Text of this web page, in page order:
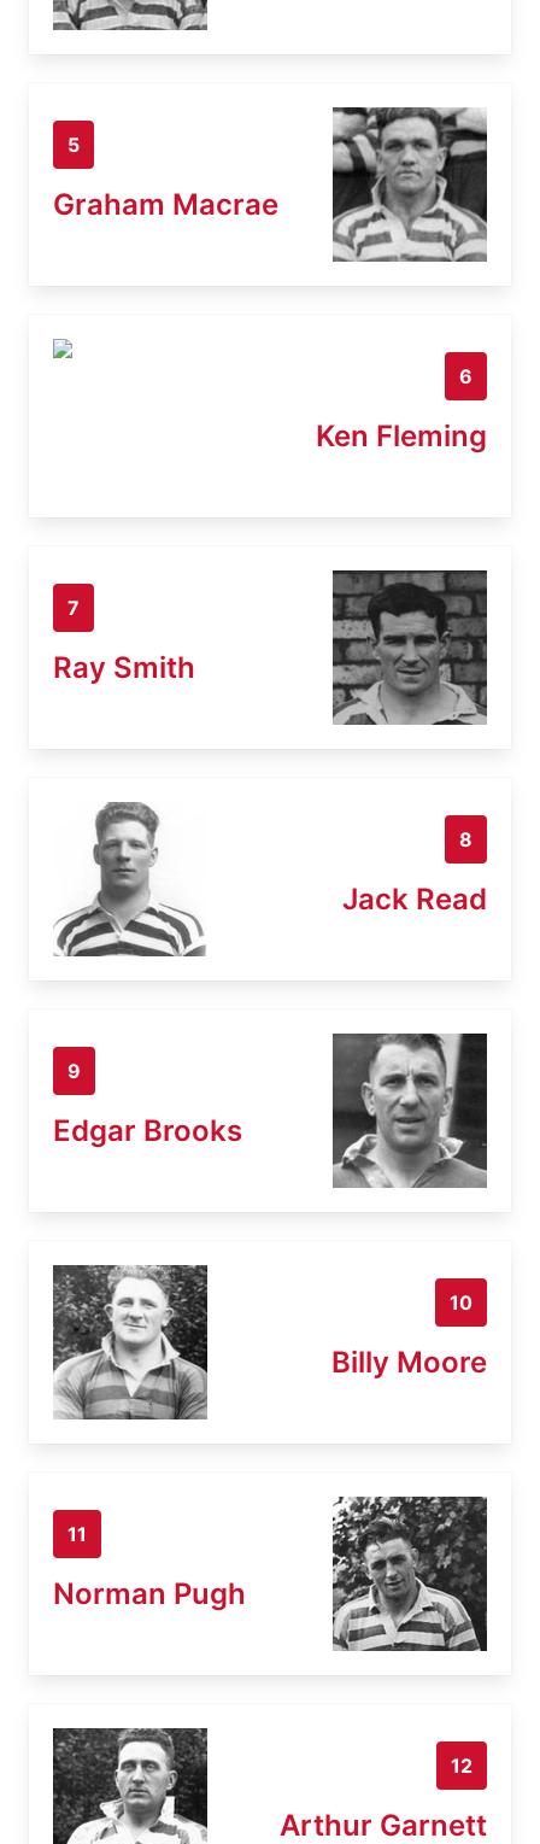
5
Graham Macrae
6
Ken Fleming
7
Ray Smith
8
Jack Read
9
Edgar Brooks
10
Billy Moore
11
Norman Pugh
12
Arthur Garnett